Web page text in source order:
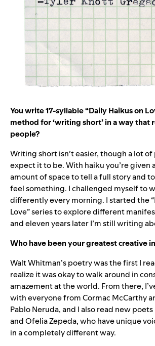
You write 17-syllable “Daily Haikus on
method for ‘writing short’ in a way that
people?
Writing short isn’t easier, though a lot
expect it to be. With haiku you’re given
amount of space to tell a full story and
feel something. I challenged myself to
differently every morning. I started the
Love” series to explore different
and eleven years later I’m still writing
Who have been your greatest creative
Walt Whitman’s poetry was the first I
realize it was okay to walk around in
amazement at the world. From there,
with everyone from Cormac McCarthy
Pablo Neruda, and I also read new
and Ofelia Zepeda, who have unique
in a completely different way.